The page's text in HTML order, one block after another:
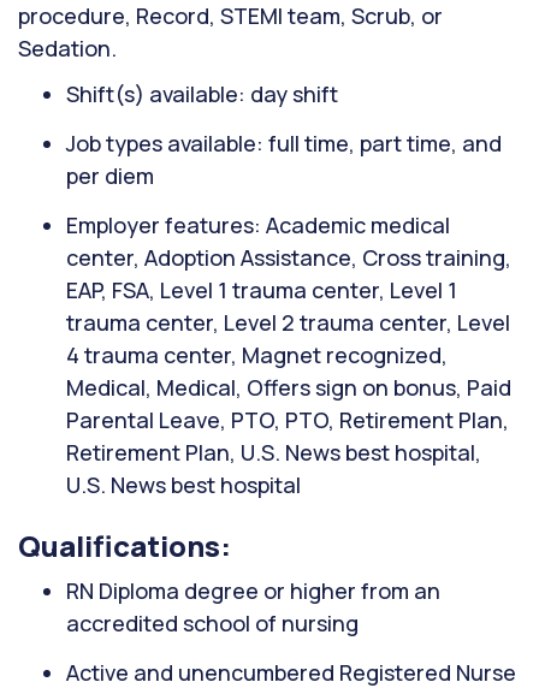
procedure, Record, STEMI team, Scrub, or
Sedation.
Shift(s) available: day shift
Job types available: full time, part time, and
per diem
Employer features: Academic medical
center, Adoption Assistance, Cross training,
EAP, FSA, Level 1 trauma center, Level 1
trauma center, Level 2 trauma center, Level
4 trauma center, Magnet recognized,
Medical, Medical, Offers sign on bonus, Paid
Parental Leave, PTO, PTO, Retirement Plan,
Retirement Plan, U.S. News best hospital,
U.S. News best hospital
Qualifications:
RN Diploma degree or higher from an
accredited school of nursing
Active and unencumbered Registered Nurse